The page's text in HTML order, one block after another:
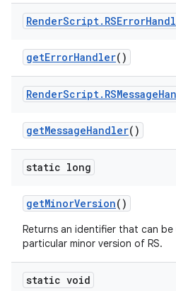
RenderScript. RSError
getErrorHandler()
RenderScript. RSMessage
getMessageHandler()
static long
getMinorVersion()
Returns an identifier that can
particular minor version of RS.
static void